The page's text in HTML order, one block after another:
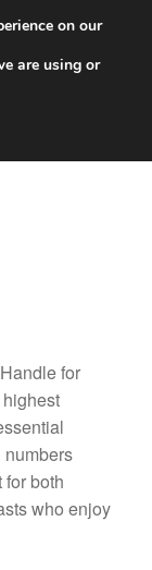
for
both
who enjoy
on our
are using or